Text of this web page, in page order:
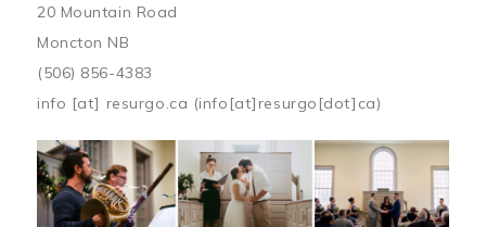
20 Mountain Road
Moncton NB
(506) 856-4383
info [at] resurgo.ca (info[at]resurgo[dot]ca)
Image